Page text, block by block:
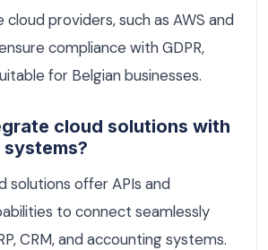
providers, such as AWS and
compliance with GDPR,
for Belgian businesses.
cloud solutions with
solutions offer APIs and
to connect seamlessly
CRM, and accounting systems.